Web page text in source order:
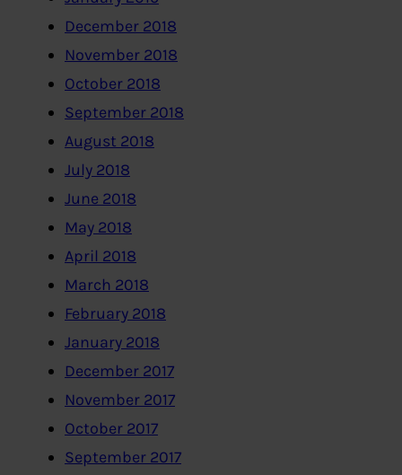
December 2018
November 2018
October 2018
September 2018
August 2018
July 2018
June 2018
May 2018
April 2018
March 2018
February 2018
January 2018
December 2017
November 2017
October 2017
September 2017